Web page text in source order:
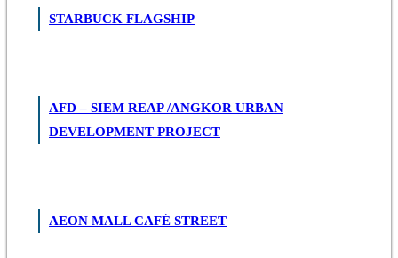
STARBUCK FLAGSHIP
AFD – SIEM REAP /ANGKOR URBAN
DEVELOPMENT PROJECT
AEON MALL CAFÉ STREET